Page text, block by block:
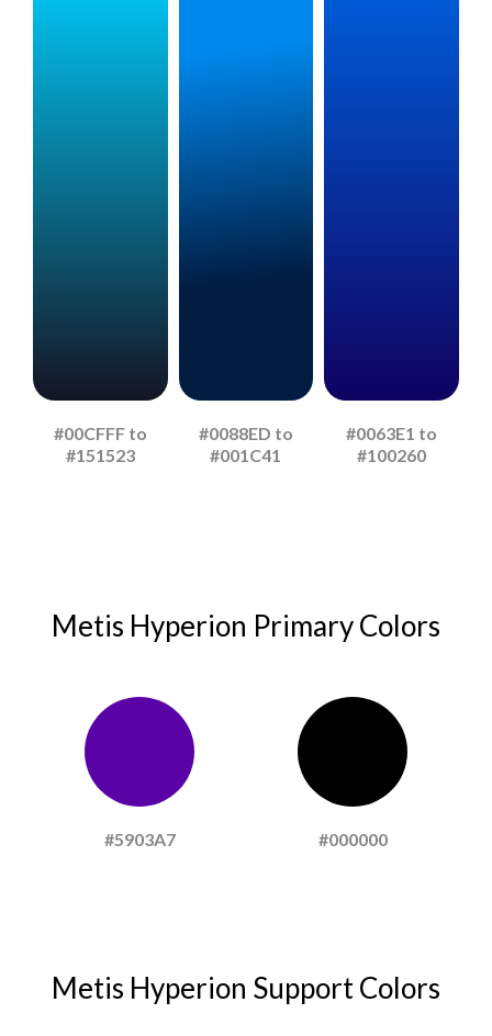
#00CFFF to
#151523
#0088ED to
#001C41
#0063E1 to
#100260
Metis Hyperion Primary Colors
#5903A7 #000000
Metis Hyperion Support Colors